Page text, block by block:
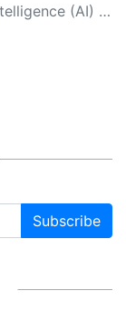
that this system is an evolving technology, and as a result, the article may contain accidental inaccuracies or errors. We urge you to help us improve our site by reporting any inaccuracies you find using the "
Subscribe